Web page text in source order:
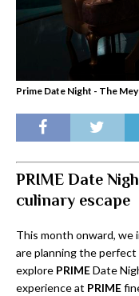
Prime Date Night - The
PRIME Date
culinary escape
This month onward, we
are planning the
explore PRIMEDate
experience at PRIME